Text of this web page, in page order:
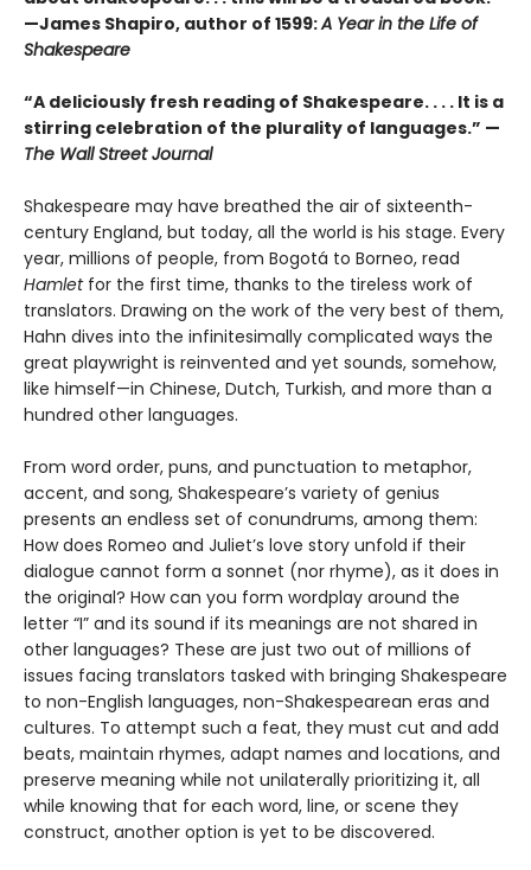
—James Shapiro, author of 1599:A Year in the Life of
Shakespeare
“A deliciously fresh reading of Shakespeare. . . . It is a
stirring celebration of the plurality of languages.” —
The Wall Street Journal
Shakespeare may have breathed the air of sixteenth-
century England, but today, all the world is his stage. Every
year, millions of people, from Bogotá to Borneo, read
Hamlet for the first time, thanks to the tireless work of
translators. Drawing on the work of the very best of them,
Hahn dives into the infinitesimally complicated ways the
great playwright is reinvented and yet sounds, somehow,
like himself—in Chinese, Dutch, Turkish, and more than a
hundred other languages.
From word order, puns, and punctuation to metaphor,
accent, and song, Shake­speare’s variety of genius
presents an endless set of conundrums, among them:
How does Romeo and Juliet’s love story unfold if their
dialogue cannot form a son­net (nor rhyme), as it does in
the original? How can you form wordplay around the
letter “I” and its sound if its meanings are not shared in
other languages? These are just two out of millions of
issues facing translators tasked with bringing Shakespeare
to non-English languages, non-Shakespearean eras and
cultures. To attempt such a feat, they must cut and add
beats, maintain rhymes, adapt names and locations, and
preserve meaning while not unilaterally prioritizing it, all
while knowing that for each word, line, or scene they
construct, another option is yet to be discovered.